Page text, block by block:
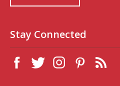
sign
for
our
newsletter
Stay Connected